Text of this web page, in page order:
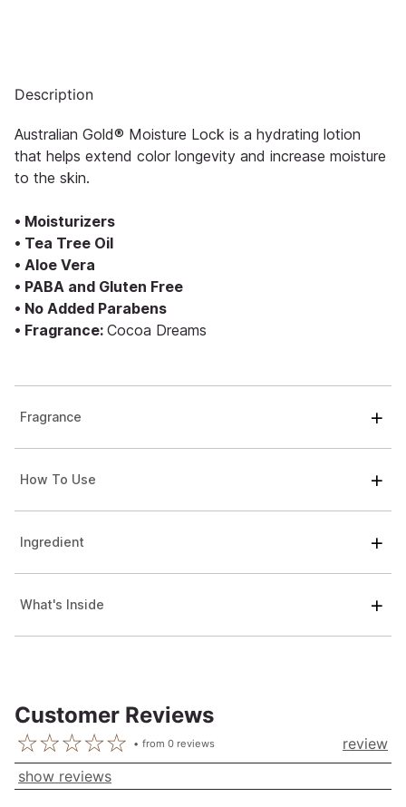
Description
Australian Gold® Moisture Lock is a hydrating lotion
that helps extend color longevity and increase moisture
to the skin.
• Moisturizers
• Tea Tree Oil
• Aloe Vera
• PABA and Gluten Free
• No Added Parabens
• Fragrance: Cocoa Dreams
Fragrance
How To Use
Ingredient
What's Inside
Customer Reviews
from0 reviews
review
show reviews